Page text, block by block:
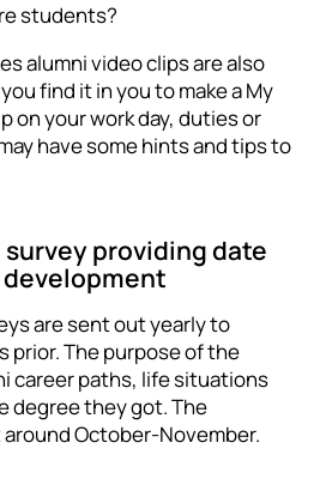
students?
alumni video clips are also
find it in you to make a My
on your work day, duties or
have some hints and tips to
providing date
are sent out yearly to
prior. The purpose of the
career paths, life situations
degree they got. The
October-November.